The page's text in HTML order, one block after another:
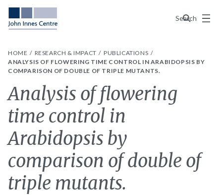
Search
Menu
HOME RESEARCH & IMPACT
PUBLICATIONS
ANALYSIS OF FLOWERING TIME CONTROL IN ARABIDOPSIS BY
COMPARISON OF DOUBLE OF TRIPLE MUTANTS.
Analysis of flowering
time control in
Arabidopsis by
comparison of double of
triple mutants.